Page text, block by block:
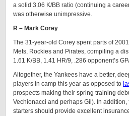
a solid 3.06 K/BB ratio (continuing a
was otherwise unimpressive.
R – Mark Corey
The 31-year-old Corey spent parts of
Mets, Rockies and Pirates, compiling a
1.61 K/BB, 1.41 HR/9, .286 opponent’s
Altogether, the Yankees have a better,
players in camp this year as opposed to
prospects making their spring training
Vechionacci and perhaps Gil). In
starters should provide excellent